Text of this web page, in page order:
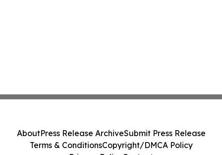
AboutPress Release ArchiveSubmit Press Release
Terms & ConditionsCopyright/DMCA Policy